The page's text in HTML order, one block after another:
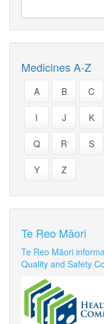
Medicines A-Z
A B C
I J K
Q R S
Y Z
Te Reo Māori
Te Reo Māori
Quality and Safety